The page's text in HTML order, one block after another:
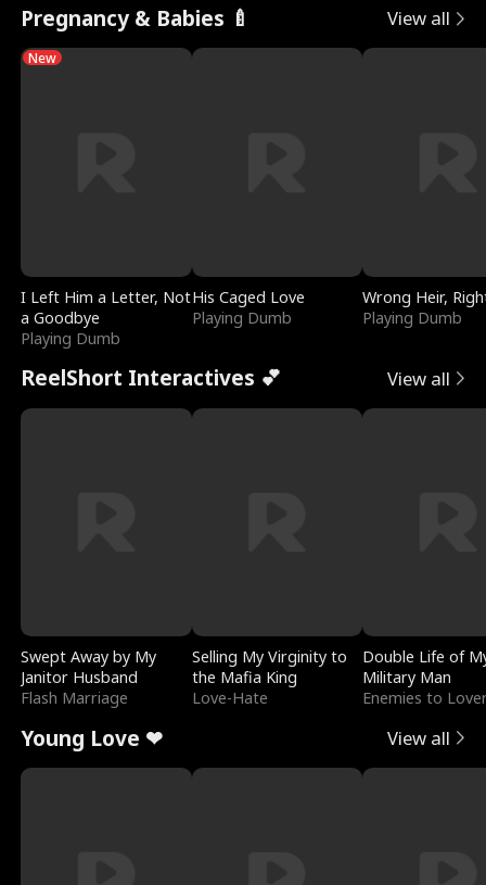
Pregnancy & Babies 🍼 View all
New
I Left Him a Letter, Not
a Goodbye
Playing Dumb
His Caged Love
Playing Dumb
Wrong Heir,
Playing Dumb
ReelShort Interactives 💕 View all
Swept Away by My
Janitor Husband
Flash Marriage
Selling My Virginity to
the Mafia King
Love-Hate
Double Life of
Military Man
Enemies to
Young Love ❤ View all